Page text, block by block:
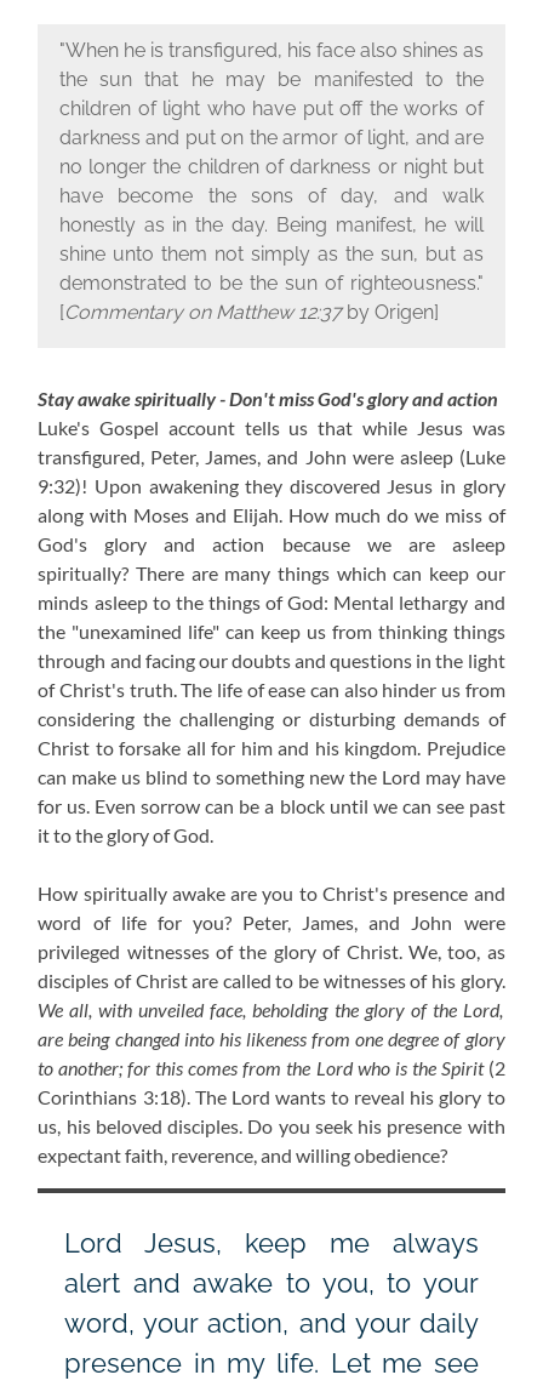
"When he is transfigured, his face also shines as
the sun that he may be manifested to the
children of light who have put off the works of
darkness and put on the armor of light, and are
no longer the children of darkness or night but
have become the sons of day, and walk
honestly as in the day. Being manifest, he will
shine unto them not simply as the sun, but as
demonstrated to be the sun of righteousness."
[Commentary on Matthew 12:37by Origen]
Stay awake spiritually - Don't miss God's glory and action
Luke's Gospel account tells us that while Jesus was
transfigured, Peter, James, and John were asleep (Luke
9:32)! Upon awakening they discovered Jesus in glory
along with Moses and Elijah. How much do we miss of
God's glory and action because we are asleep
spiritually? There are many things which can keep our
minds asleep to the things of God: Mental lethargy and
the "unexamined life" can keep us from thinking things
through and facing our doubts and questions in the light
of Christ's truth. The life of ease can also hinder us from
considering the challenging or disturbing demands of
Christ to forsake all for him and his kingdom. Prejudice
can make us blind to something new the Lord may have
for us. Even sorrow can be a block until we can see past
it to the glory of God.
How spiritually awake are you to Christ's presence and
word of life for you? Peter, James, and John were
privileged witnesses of the glory of Christ. We, too, as
disciples of Christ are called to be witnesses of his glory.
We all, with unveiled face, beholding the glory of the Lord,
are being changed into his likeness from one degree of glory
to another; for this comes from the Lord who is the Spirit(2
Corinthians 3:18). The Lord wants to reveal his glory to
us, his beloved disciples. Do you seek his presence with
expectant faith, reverence, and willing obedience?
Lord Jesus, keep me always
alert and awake to you, to your
word, your action, and your daily
presence in my life. Let me see